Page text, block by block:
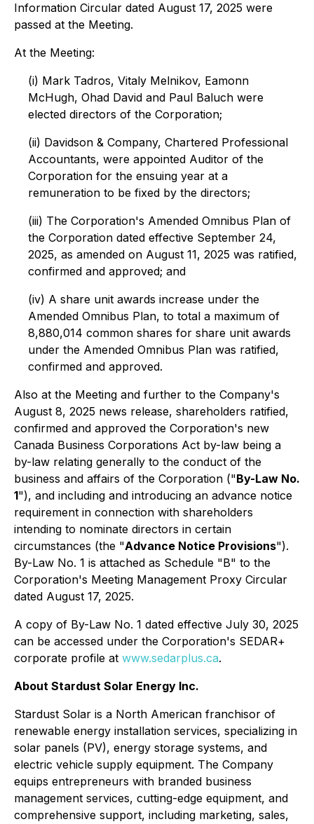
Information Circular dated August 17, 2025 were
passed at the Meeting.
At the Meeting:
(i) Mark Tadros, Vitaly Melnikov, Eamonn
McHugh, Ohad David and Paul Baluch were
elected directors of the Corporation;
(ii) Davidson & Company, Chartered Professional
Accountants, were appointed Auditor of the
Corporation for the ensuing year at a
remuneration to be fixed by the directors;
(iii) The Corporation's Amended Omnibus Plan of
the Corporation dated effective September 24,
2025, as amended on August 11, 2025 was ratified,
confirmed and approved; and
(iv) A share unit awards increase under the
Amended Omnibus Plan, to total a maximum of
8,880,014 common shares for share unit awards
under the Amended Omnibus Plan was ratified,
confirmed and approved.
Also at the Meeting and further to the Company's
August 8, 2025 news release, shareholders ratified,
confirmed and approved the Corporation's new
Canada Business Corporations Act by-law being a
by-law relating generally to the conduct of the
business and affairs of the Corporation ("By-Law No.
1"), and including and introducing an advance notice
requirement in connection with shareholders
intending to nominate directors in certain
circumstances (the "Advance Notice Provisions").
By-Law No. 1 is attached as Schedule "B" to the
Corporation's Meeting Management Proxy Circular
dated August 17, 2025.
A copy of By-Law No. 1 dated effective July 30, 2025
can be accessed under the Corporation's SEDAR+
corporate profile at www.sedarplus.ca.
About Stardust Solar Energy Inc.
Stardust Solar is a North American franchisor of
renewable energy installation services, specializing in
solar panels (PV), energy storage systems, and
electric vehicle supply equipment. The Company
equips entrepreneurs with branded business
management services, cutting-edge equipment, and
comprehensive support, including marketing, sales,